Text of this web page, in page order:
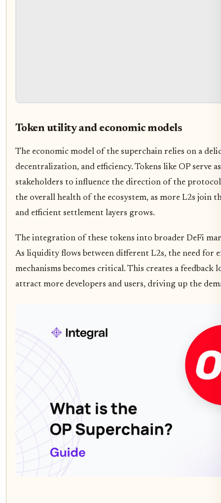
Token utility and economic models
The economic model of the superchain relies on a
decentralization, and efficiency. Tokens like OP serve
stakeholders to influence the direction of the
the overall health of the ecosystem, as more L2s join
and efficient settlement layers grows.
The integration of these tokens into broader DeFi
As liquidity flows between different L2s, the need for
mechanisms becomes critical. This creates a feedback
attract more developers and users, driving up the